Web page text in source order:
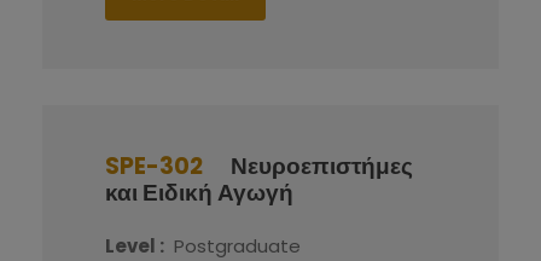
SPE-302
Νευροεπιστήμες
και Ειδική Αγωγή
Level : Postgraduate